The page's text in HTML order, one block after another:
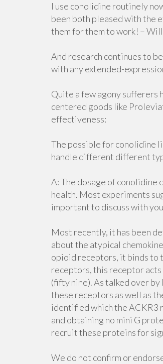
I use conolidine routinely
been both pleased with the
them for them to work! –
And research continues to
with any extended-
Quite a few agony sufferers
centered goods like
effectiveness:
The possible for conolidine
handle different different
A: The dosage of conolidine
health. Most experiments
important to discuss with
Most recently, it has been
about the atypical
opioid receptors, it binds to
receptors, this receptor acts
(fifty nine). As talked over
these receptors as well as
identified which the ACKR3
and obtaining no mini G
recruit these proteins for
We do not confirm or